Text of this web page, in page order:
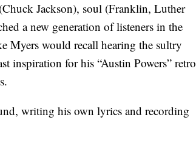
Jackson), soul (Franklin, Luther
a new generation of listeners in the
Myers would recall hearing the sultry
inspiration for his “Austin Powers” retro
writing his own lyrics and recording